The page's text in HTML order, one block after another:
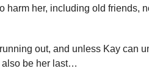
harm her, including old friends,
out, and unless Kay can
be her last…